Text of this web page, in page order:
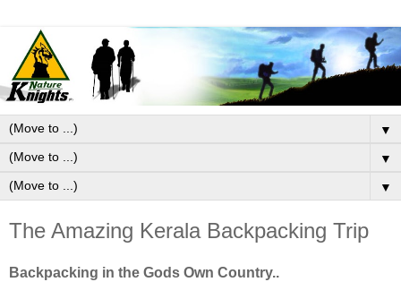
▼
▼
▼
The Amazing Kerala Backpacking Trip
Backpacking in the Gods Own Country..